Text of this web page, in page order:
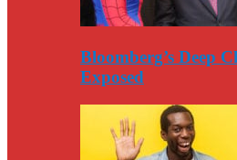
Bloomberg’s Deep
Exposed